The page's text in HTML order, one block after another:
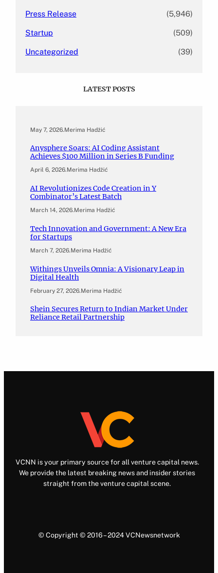
Press Release (5,946)
Startup (509)
Uncategorized (39)
LATEST POSTS
May 7, 2026.Merima Hadžić
Anysphere Soars: AI Coding Assistant
Achieves $100 Million in Series B Funding
April 6, 2026.Merima Hadžić
AI Revolutionizes Code Creation in Y
Combinator’s Latest Batch
March 14, 2026.Merima Hadžić
Tech Innovation and Government: A New Era
for Startups
March 7, 2026.Merima Hadžić
Withings Unveils Omnia: A Visionary Leap in
Digital Health
February 27, 2026.Merima Hadžić
Shein Secures Return to Indian Market Under
Reliance Retail Partnership
VCNN is your primary source for all venture capital news.
We provide the latest breaking news and insider stories
straight from the venture capital scene.
© Copyright © 2016 – 2024 VCNewsnetwork